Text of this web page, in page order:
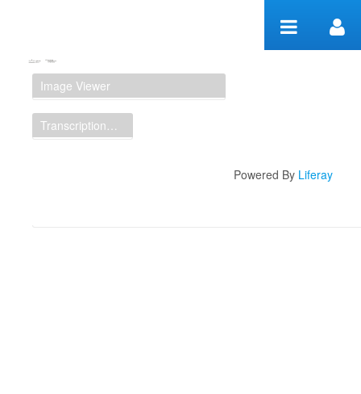
Manuscript Workspace
Image Viewer
Transcription Display
Powered By Liferay